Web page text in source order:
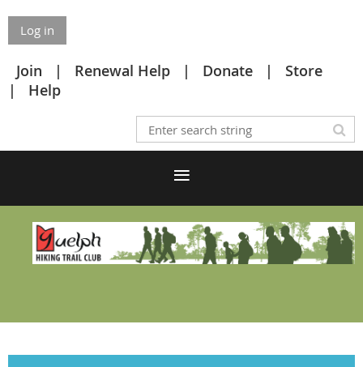
Log in
Join Renewal Help Donate
Store
Help